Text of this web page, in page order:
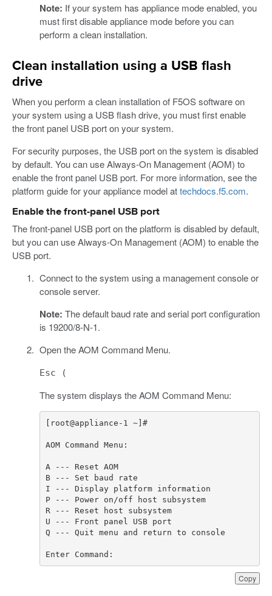
Note: If your system has appliance mode enabled, you
must first disable appliance mode before you can
perform a clean installation.
Clean installation using a USB flash
drive
When you perform a clean installation of F5OS software on
your system using a USB flash drive, you must first enable
the front panel USB port on your system.
For security purposes, the USB port on the system is disabled
by default. You can use Always-On Management (AOM) to
enable the front panel USB port. For more information, see the
platform guide for your appliance model attechdocs.f5.com.
Enable the front-panel USB port
The front-panel USB port on the platform is disabled by default,
but you can use Always-On Management (AOM) to enable the
USB port.
Connect to the system using a management console or
console server.
Note: The default baud rate and serial port configuration
is 19200/8-N-1.
Open the AOM Command Menu.
Esc (
The system displays the AOM Command Menu:
Copy
Enter Command: